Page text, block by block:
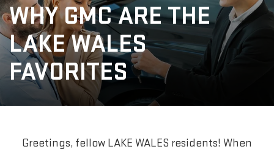
WHY GMC ARE THE
LAKE WALES
FAVORITES
Greetings, fellow LAKE WALES residents! When